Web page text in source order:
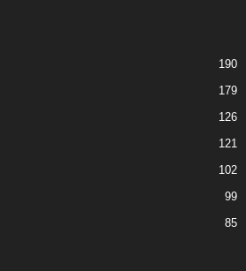
190
179
126
121
102
99
85